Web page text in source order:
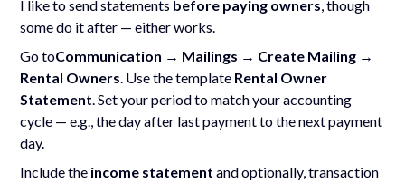
I like to send statements before paying owners , though
some do it after — either works.
Go toCommunication → Mailings → Create Mailing →
Rental Owners . Use the template Rental Owner
Statement . Set your period to match your accounting
cycle — e.g., the day after last payment to the next payment
day.
Include the income statement and optionally, transaction